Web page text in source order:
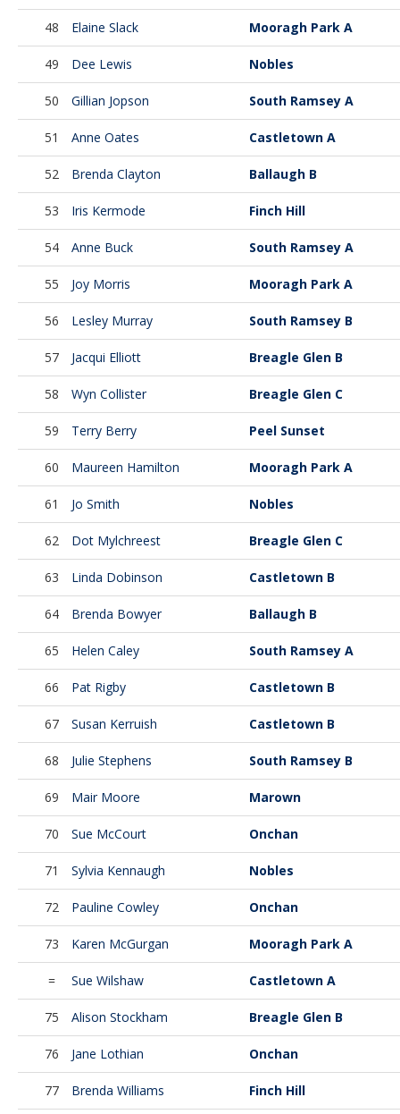
48 Elaine Slack Mooragh Park A
49 Dee Lewis Nobles
50 Gillian Jopson South Ramsey A
51 Anne Oates Castletown A
52 Brenda Clayton Ballaugh B
53 Iris Kermode Finch Hill
54 Anne Buck South Ramsey A
55 Joy Morris Mooragh Park A
56 Lesley Murray South Ramsey B
57 Jacqui Elliott Breagle Glen B
58 Wyn Collister Breagle Glen C
59 Terry Berry Peel Sunset
60 Maureen Hamilton Mooragh Park A
61 Jo Smith Nobles
62 Dot Mylchreest Breagle Glen C
63 Linda Dobinson Castletown B
64 Brenda Bowyer Ballaugh B
65 Helen Caley South Ramsey A
66 Pat Rigby Castletown B
67 Susan Kerruish Castletown B
68 Julie Stephens South Ramsey B
69 Mair Moore Marown
70 Sue McCourt Onchan
71 Sylvia Kennaugh Nobles
72 Pauline Cowley Onchan
73 Karen McGurgan Mooragh Park A
= Sue Wilshaw Castletown A
75 Alison Stockham Breagle Glen B
76 Jane Lothian Onchan
77 Brenda Williams Finch Hill